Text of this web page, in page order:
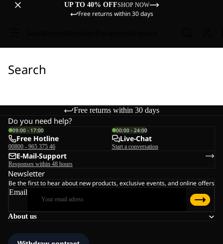
UP TO 40% OFFSHOP NOW
Free returns within 30 days
Search
Free returns within 30 days
About us
Do you need help?
09:00 - 17:00
Free Hotline
00800 - 965 375 46
00:00 - 24:00
Live-Chat
Start a conversation
E-Mail-Support
Responses within 48 hours
Newsletter
Be the first to hear about new products, exclusive events, and online offers
Email